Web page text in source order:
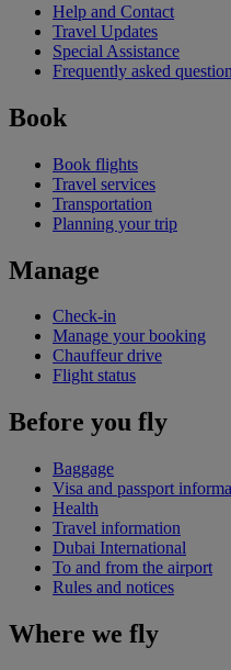
Help and Contact
Travel Updates
Special Assistance
Frequently asked
Book
Book flights
Travel services
Transportation
Planning your trip
Manage
Check-in
Manage your booking
Chauffeur drive
Flight status
Before you fly
Baggage
Visa and passport
Health
Travel information
Dubai International
To and from the airport
Rules and notices
Where we fly